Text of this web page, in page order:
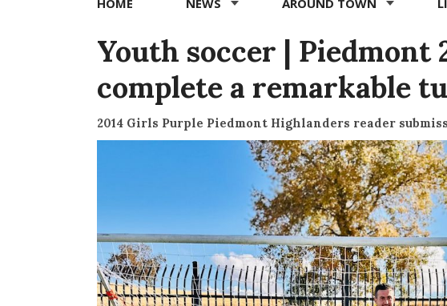
news
now
HOME NEWS AROUND TOWN
Youth soccer | Piedmont
complete a remarkable
2014 Girls Purple Piedmont Highlanders reader